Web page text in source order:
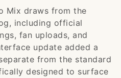
Mix draws from the
including official
fan uploads, and
update added a
from the standard
designed to surface